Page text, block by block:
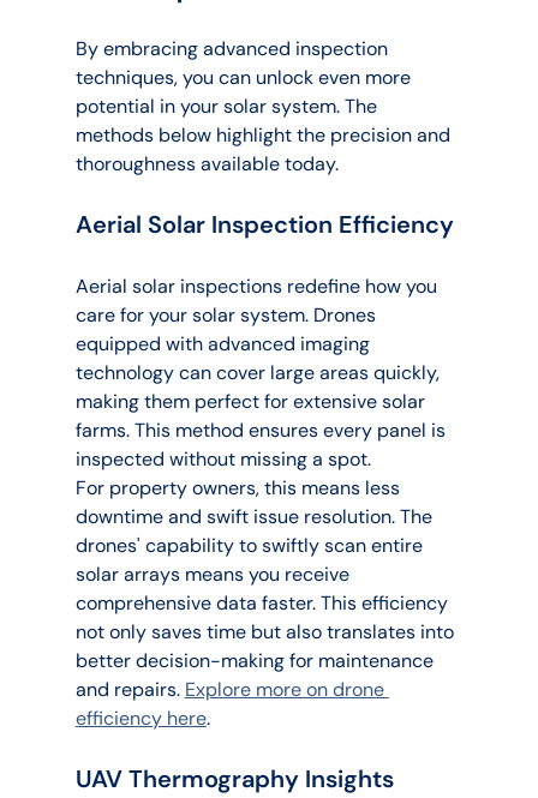
By embracing advanced inspection
techniques, you can unlock even more
potential in your solar system. The
methods below highlight the precision and
thoroughness available today.
Aerial Solar Inspection Efficiency
Aerial solar inspections redefine how you
care for your solar system. Drones
equipped with advanced imaging
technology can cover large areas quickly,
making them perfect for extensive solar
farms. This method ensures every panel is
inspected without missing a spot.
For property owners, this means less
downtime and swift issue resolution. The
drones' capability to swiftly scan entire
solar arrays means you receive
comprehensive data faster. This efficiency
not only saves time but also translates into
better decision-making for maintenance
and repairs. Explore more on drone
efficiency here.
UAV Thermography Insights